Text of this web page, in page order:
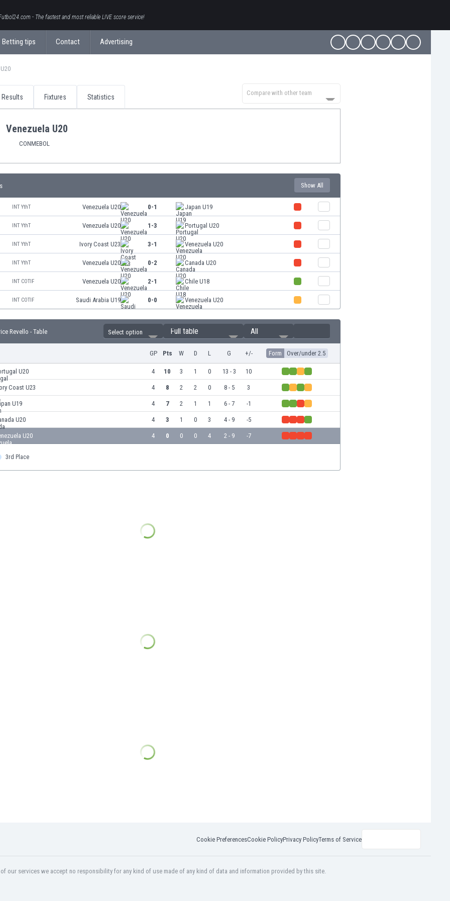
- The fastest and most reliable LIVE score service!
Betting tips Contact Advertising
Results Fixtures Statistics
Compare with other team
Venezuela U20
CONMEBOL
Show All
INT YthT Venezuela U20 0-1 Japan U19
INT YthT Venezuela U20 1-3 Portugal U20
INT YthT Ivory Coast U23 3-1 Venezuela U20
INT YthT Venezuela U20 0-2 Canada U20
INT COTIF Venezuela U20 2-1 Chile U18
INT COTIF Saudi Arabia U19 0-0 Venezuela U20
Revello - Table Select option Full table All
GP Pts W D L G +/- Form Over/under 2.5
U20 4 10 3 1 0 13 - 3 10
Coast U23 4 8 2 2 0 8 - 5 3
U19 4 7 2 1 1 6 - 7 -1
U20 4 3 1 0 3 4 - 9 -5
U20 4 0 0 0 4 2 - 9 -7
3rd Place
Cookie PreferencesCookie PolicyPrivacy PolicyTerms of Service
our services we accept no responsibility for any kind of use made of any kind of data and information provided by this site.